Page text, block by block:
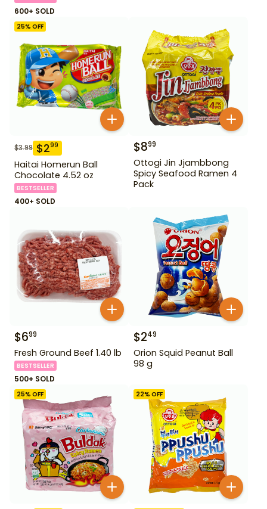
600+ SOLD
25% OFF
$3.99 $299
Haitai Homerun Ball
Chocolate 4.52 oz
BESTSELLER
400+ SOLD
$899
Ottogi Jin Jjambbong
Spicy Seafood Ramen 4
Pack
$699
Fresh Ground Beef 1.40 lb
BESTSELLER
500+ SOLD
$249
Orion Squid Peanut Ball
98 g
25% OFF 22% OFF